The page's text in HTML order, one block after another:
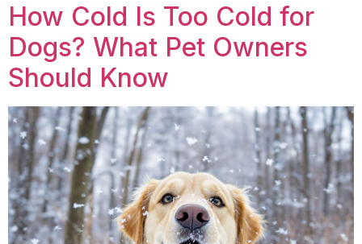
How Cold Is Too Cold for
Dogs? What Pet Owners
Should Know